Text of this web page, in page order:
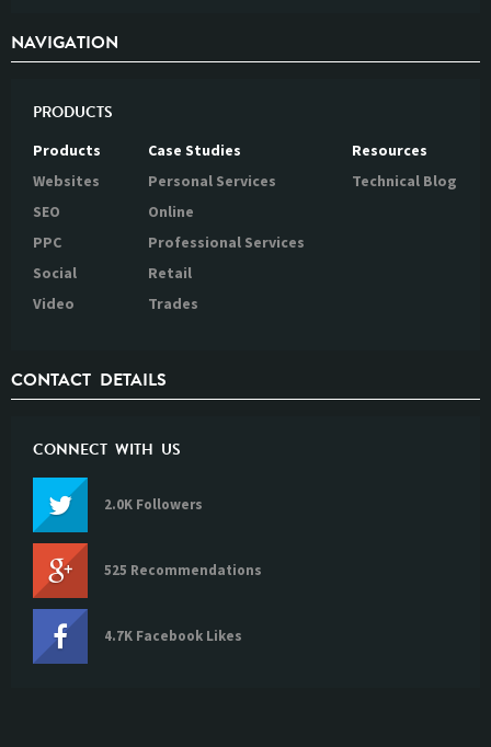
NAVIGATION
PRODUCTS
Products
Websites
SEO
PPC
Social
Video
Case Studies
Personal Services
Online
Professional Services
Retail
Trades
Resources
Technical Blog
CONTACT DETAILS
CONNECT WITH US
2.0K Followers
525 Recommendations
4.7K Facebook Likes